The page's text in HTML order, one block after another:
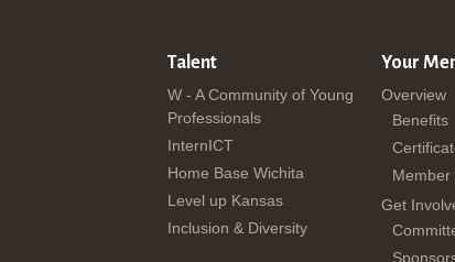
Talent
W - A Community of Young
Professionals
InternICT
Home Base Wichita
Level up Kansas
Inclusion & Diversity
Your
Overview
Benefits
Member
Get